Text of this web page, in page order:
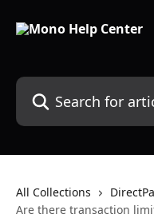
Search for articles...
All Collections
Are there transaction